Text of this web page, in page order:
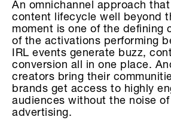
An omnichannel approach
content lifecycle well beyond
moment is one of the defining
of the activations performing
IRL events generate buzz,
conversion all in one place.
creators bring their
brands get access to highly
audiences without the noise
advertising.